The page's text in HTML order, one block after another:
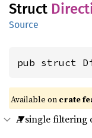
Struct
Source
pub struct
Available on crate
A single filtering